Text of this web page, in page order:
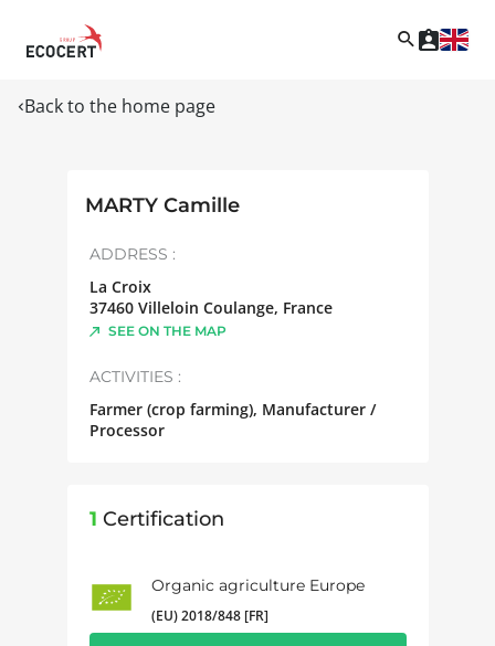
Back to the home page
MARTY Camille
ADDRESS :
La Croix
37460 Villeloin Coulange, France
SEE ON THE MAP
ACTIVITIES :
Farmer (crop farming), Manufacturer /
Processor
1 Certification
Organic agriculture Europe
(EU) 2018/848 [FR]